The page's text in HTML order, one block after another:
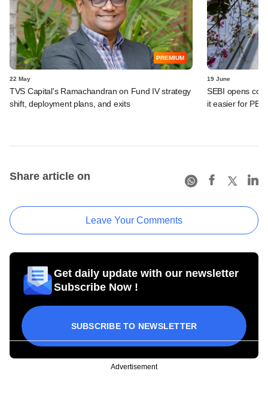
PREMIUM
22 May
TVS Capital's Ramachandran on Fund IV strategy
shift, deployment plans, and exits
19 June
SEBI opens co-
it easier for PE/
Share article on
Leave Your Comments
Get daily update with our newsletter
Subscribe Now !
SUBSCRIBE TO NEWSLETTER
Advertisement